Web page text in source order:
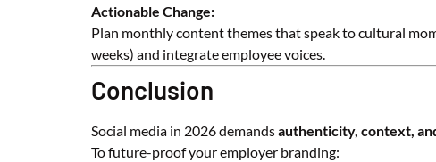
Actionable Change:
Plan monthly content themes that speak to cultural
weeks) and integrate employee voices.
Conclusion
Social media in 2026 demandsauthenticity, context,
To future-proof your employer branding: